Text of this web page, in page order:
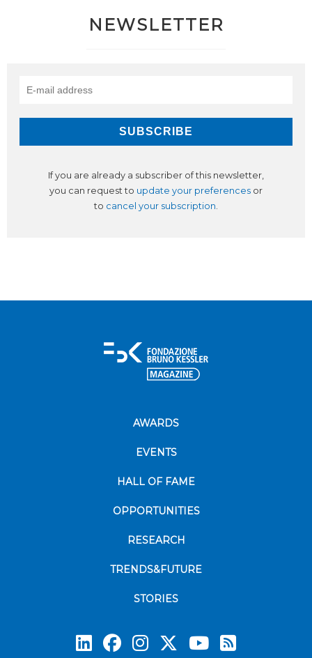
NEWSLETTER
If you are already a subscriber of this newsletter,
you can request to update your preferences or
to cancel your subscription
AWARDS
EVENTS
HALL OF FAME
OPPORTUNITIES
RESEARCH
TRENDS&FUTURE
STORIES